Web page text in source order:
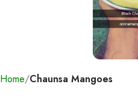
Home Chaunsa Mangoes